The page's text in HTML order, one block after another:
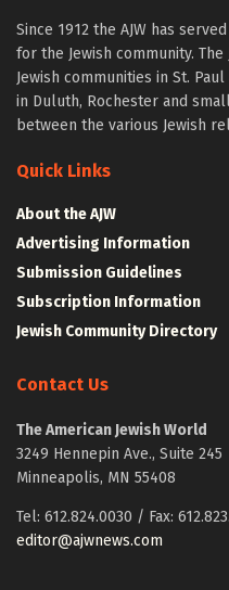
Since 1912 the AJW has
for the Jewish community.
Jewish communities in St.
in Duluth, Rochester and
between the various Jewish
Quick Links
About the AJW
Advertising Information
Submission Guidelines
Subscription Information
Jewish Community Directory
Contact Us
The American Jewish World
3249 Hennepin Ave., Suite 245
Minneapolis, MN 55408
Tel: 612.824.0030 / Fax:
editor@ajwnews.com